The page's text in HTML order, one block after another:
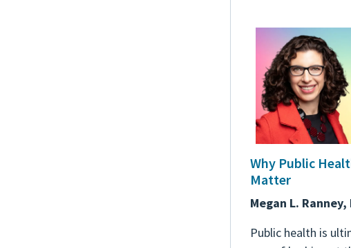
Why Public
Matter
Megan L. Ranney,
Public health is